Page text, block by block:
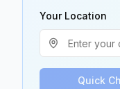
Your Location
Quick